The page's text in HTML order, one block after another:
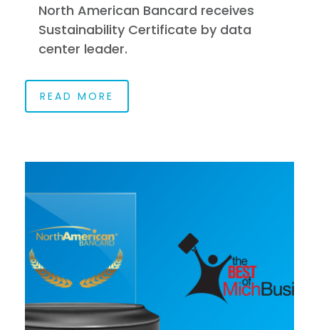
North American Bancard receives
Sustainability Certificate by data
center leader.
READ MORE